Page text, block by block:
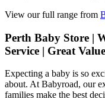
View our full range from
Perth Baby Store |
Service | Great
Expecting a baby is so
about. At Babyroad, our
families make the best